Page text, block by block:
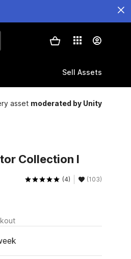
Sell Assets
asset moderated by Unity
Collection I
(4) (103)